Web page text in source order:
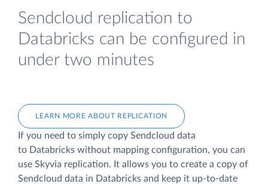
Sendcloud replication to
Databricks can be configured in
under two minutes
LEARN MORE ABOUT REPLICATION
If you need to simply copy Sendcloud data
to Databricks without mapping configuration, you can
use Skyvia replication. It allows you to create a copy of
Sendcloud data in Databricks and keep it up-to-date